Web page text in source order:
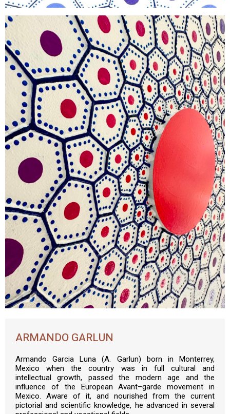
ARMANDO GARLUN
Armando Garcia Luna (A. Garlun) born in Monterrey,
Mexico when the country was in full cultural and
intellectual growth, passed the modern age and the
influence of the European Avant–garde movement in
Mexico. Aware of it, and nourished from the current
pictorial and scientific knowledge, he advanced in several